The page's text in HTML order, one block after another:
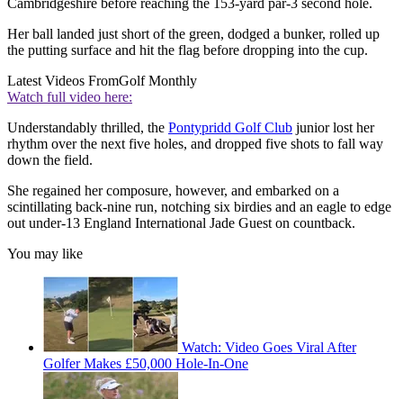
Cambridgeshire before reaching the 153-yard par-3 second hole.
Her ball landed just short of the green, dodged a bunker, rolled up
the putting surface and hit the flag before dropping into the cup.
Latest Videos FromGolf Monthly
Watch full video here:
Understandably thrilled, the Pontypridd Golf Club junior lost her
rhythm over the next five holes, and dropped five shots to fall way
down the field.
She regained her composure, however, and embarked on a
scintillating back-nine run, notching six birdies and an eagle to edge
out under-13 England International Jade Guest on countback.
You may like
Watch: Video Goes Viral After
Golfer Makes £50,000 Hole-In-One